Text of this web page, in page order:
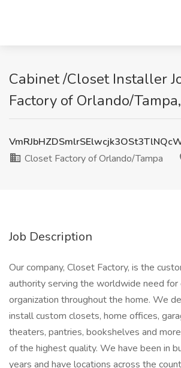
Cabinet /Closet Installer
Factory of Orlando/
Closet Factory of Orlando/Tampa
Job Description
Our company, Closet Factory, is the
authority serving the worldwide need for
organization throughout the home. We
install custom closets, home offices,
theaters, pantries, bookshelves and
of the highest quality. We have been in
years and have locations across the